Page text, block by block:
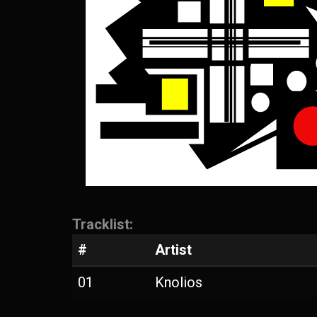
Tracklist:
#
Artist
01
Knolios